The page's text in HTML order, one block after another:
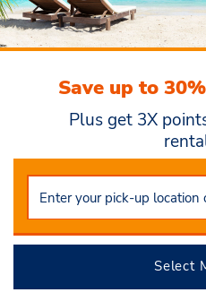
Save up to
Plus get 3X
Select